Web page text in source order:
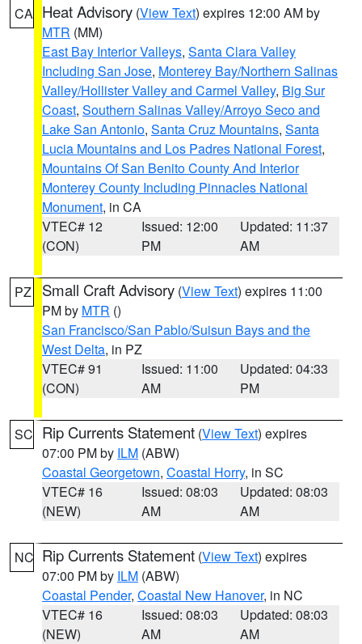
CA Heat Advisory (View Text) expires 12:00 AM by
MTR (MM)
East Bay Interior Valleys, Santa Clara Valley
Including San Jose, Monterey Bay/Northern Salinas
Valley/Hollister Valley and Carmel Valley, Big Sur
Coast, Southern Salinas Valley/Arroyo Seco and
Lake San Antonio, Santa Cruz Mountains, Santa
Lucia Mountains and Los Padres National Forest,
Mountains Of San Benito County And Interior
Monterey County Including Pinnacles National
Monument, in CA
VTEC# 12
(CON)
Issued: 12:00
PM
Updated: 11:37
AM
PZ Small Craft Advisory (View Text) expires 11:00
PM by MTR ()
San Francisco/San Pablo/Suisun Bays and the
West Delta, in PZ
VTEC# 91
(CON)
Issued: 11:00
AM
Updated: 04:33
PM
SC Rip Currents Statement (View Text) expires
07:00 PM by ILM (ABW)
Coastal Georgetown, Coastal Horry, in SC
VTEC# 16
(NEW)
Issued: 08:03
AM
Updated: 08:03
AM
NC Rip Currents Statement (View Text) expires
07:00 PM by ILM (ABW)
Coastal Pender, Coastal New Hanover, in NC
VTEC# 16
(NEW)
Issued: 08:03
AM
Updated: 08:03
AM